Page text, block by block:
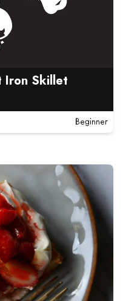
Iron Skillet
Beginner
Shortcakes